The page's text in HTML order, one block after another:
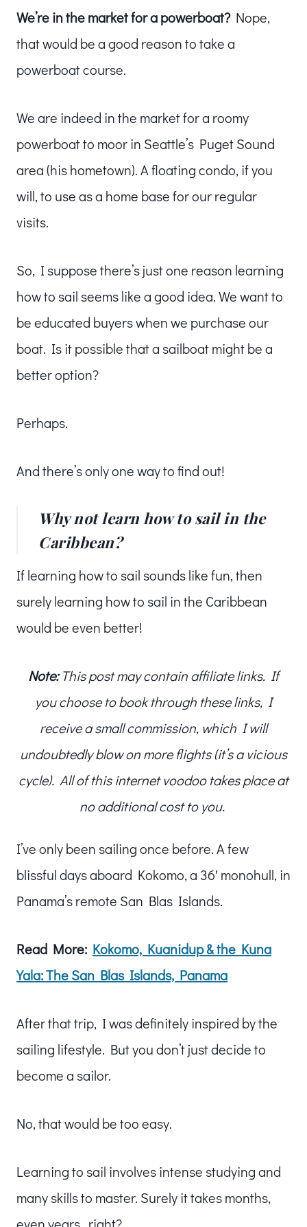
We’re in the market for a powerboat?Nope,
that would be a good reason to take a
powerboat course.
We are indeed in the market for a roomy
powerboat to moor in Seattle’s Puget Sound
area (his hometown). A floating condo, if you
will, to use as a home base for our regular
visits.
So, I suppose there’s just one reason learning
how to sail seems like a good idea. We want to
be educated buyers when we purchase our
boat. Is it possible that a sailboat might be a
better option?
Perhaps.
And there’s only one way to find out!
Why not learn how to sail in the
Caribbean?
If learning how to sail sounds like fun, then
surely learning how to sail in the Caribbean
would be even better!
Note:This post may contain affiliate links. If
you choose to book through these links, I
receive a small commission, which I will
undoubtedly blow on more flights (it’s a vicious
cycle). All of this internet voodoo takes place at
no additional cost to you.
I’ve only been sailing once before. A few
blissful days aboard Kokomo, a 36′ monohull, in
Panama’s remote San Blas Islands.
Read More: Kokomo, Kuanidup & the Kuna
Yala: The San Blas Islands, Panama
After that trip, I was definitely inspired by the
sailing lifestyle. But you don’t just decide to
become a sailor.
No, that would be too easy.
Learning to sail involves intense studying and
many skills to master. Surely it takes months,
even years…right?